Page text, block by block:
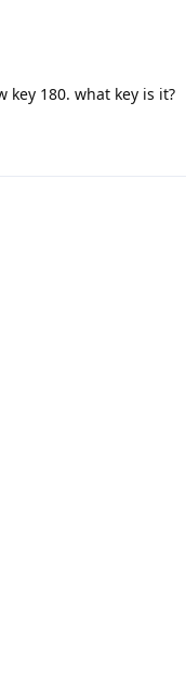
180. what key is it?